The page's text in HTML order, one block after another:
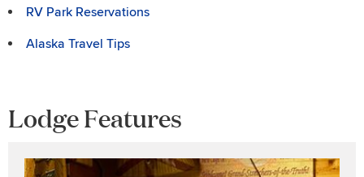
RV Park Reservations
Alaska Travel Tips
Lodge Features